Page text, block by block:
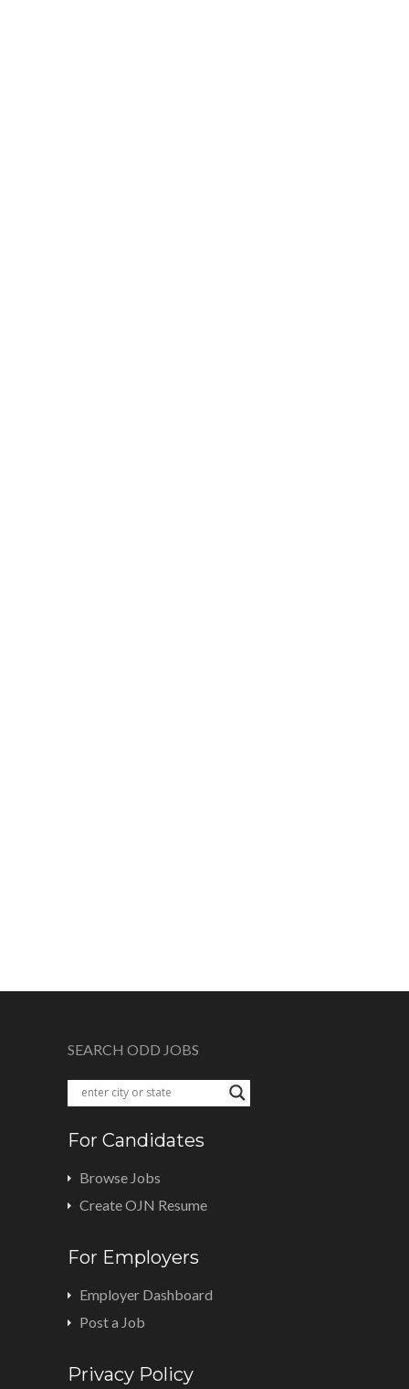
SEARCH ODD JOBS
For Candidates
Browse Jobs
Create OJN Resume
For Employers
Employer Dashboard
Post a Job
Privacy Policy